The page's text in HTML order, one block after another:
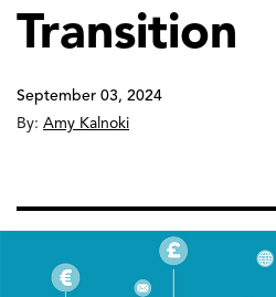
Transition
September 03, 2024
By: Amy Kalnoki